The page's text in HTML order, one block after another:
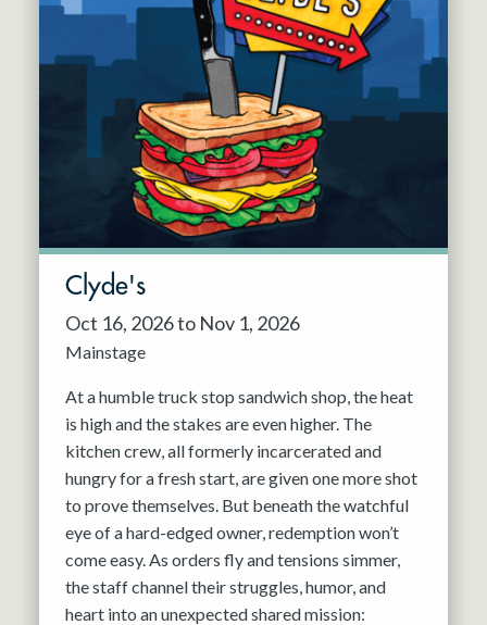
Clyde's
Oct 16, 2026 to Nov 1, 2026
Mainstage
At a humble truck stop sandwich shop, the heat
is high and the stakes are even higher. The
kitchen crew, all formerly incarcerated and
hungry for a fresh start, are given one more shot
to prove themselves. But beneath the watchful
eye of a hard-edged owner, redemption won’t
come easy. As orders fly and tensions simmer,
the staff channel their struggles, humor, and
heart into an unexpected shared mission: